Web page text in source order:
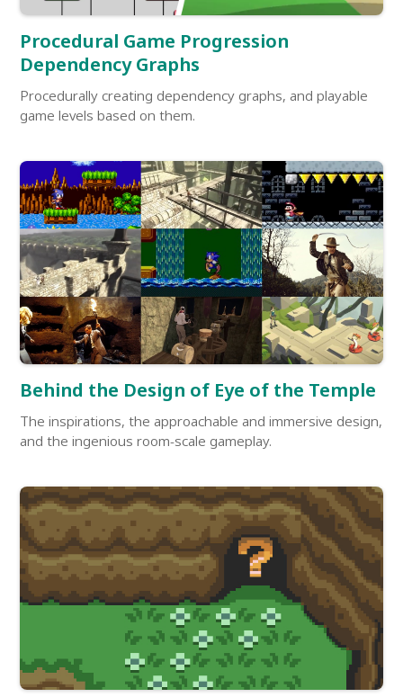
Procedural Game Progression
Dependency Graphs
Procedurally creating dependency graphs, and playable
game levels based on them.
Behind the Design of Eye of the Temple
The inspirations, the approachable and immersive design,
and the ingenious room-scale gameplay.